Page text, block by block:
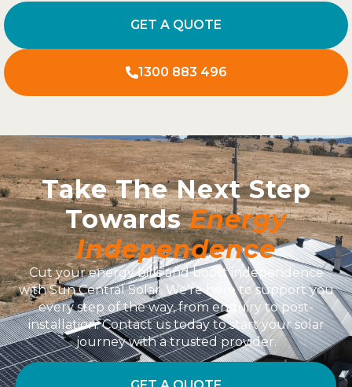
GET A QUOTE
1300 883 496
Take The Next Step
TowardsEnergy
Independence
Cut your energy bills and boost independence
with Sun Central Solar. We’re here to support you
every step of the way, from enquiry to post-
installation. Contact us today to start your solar
journey with a trusted provider.